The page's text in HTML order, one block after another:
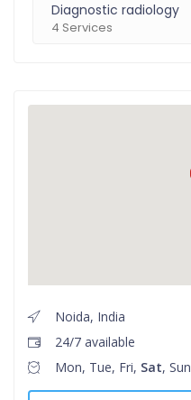
Diagnostic radiology
4 Services
Noida, India
24/7 available
Mon, Tue, Fri, Sat, Sun